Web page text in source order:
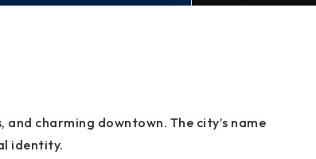
charming downtown. The city’s name
identity.